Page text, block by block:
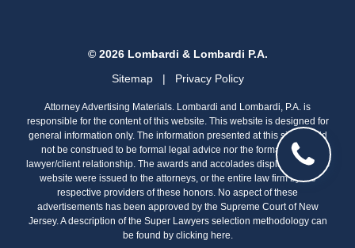
© 2026 Lombardi & Lombardi P.A.
Sitemap
| Privacy Policy
Attorney Advertising Materials. Lombardi and Lombardi, P.A. is
responsible for the content of this website. This website is designed for
general information only. The information presented at this site should
not be construed to be formal legal advice nor the formation of a
lawyer/client relationship. The awards and accolades displayed on this
website were issued to the attorneys, or the entire law firm by the
respective providers of these honors. No aspect of these
advertisements has been approved by the Supreme Court of New
Jersey. A description of the Super Lawyers selection methodology can
be found by clicking here.